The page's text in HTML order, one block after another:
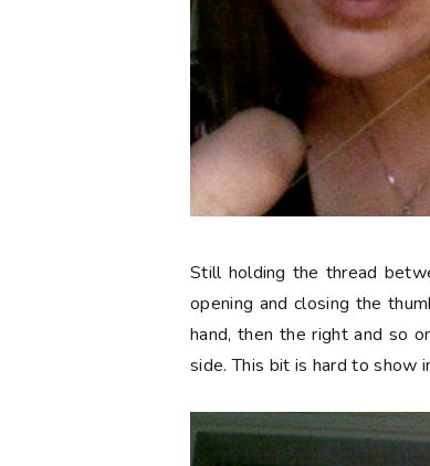
Still holding the thread
opening and closing the
hand, then the right and so
side. This bit is hard to show